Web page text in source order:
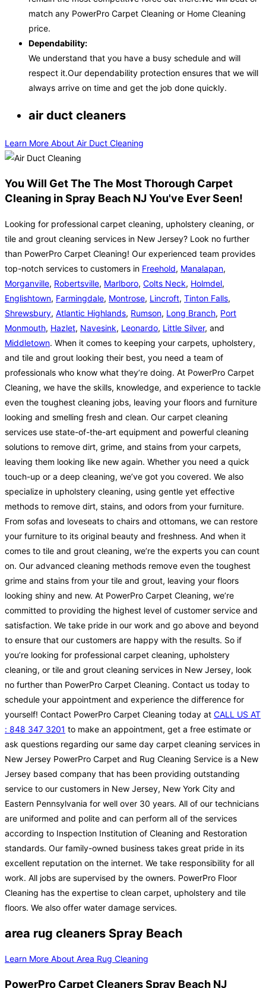
match any PowerPro Carpet Cleaning or Home Cleaning
price.
Dependability:
We understand that you have a busy schedule and will
respect it.Our dependability protection ensures that we will
always arrive on time and get the job done quickly.
air duct cleaners
Learn More About Air Duct Cleaning
You Will Get The The Most Thorough Carpet
Cleaning in Spray Beach NJ You've Ever Seen!
Looking for professional carpet cleaning, upholstery cleaning, or
tile and grout cleaning services in New Jersey? Look no further
than PowerPro Carpet Cleaning! Our experienced team provides
top-notch services to customers in Freehold, Manalapan,
Morganville, Robertsville, Marlboro, Colts Neck, Holmdel,
Englishtown, Farmingdale, Montrose, Lincroft, Tinton Falls,
Shrewsbury, Atlantic Highlands, Rumson, Long Branch, Port
Monmouth, Hazlet, Navesink, Leonardo, Little Silver, and
Middletown. When it comes to keeping your carpets, upholstery,
and tile and grout looking their best, you need a team of
professionals who know what they’re doing. At PowerPro Carpet
Cleaning, we have the skills, knowledge, and experience to tackle
even the toughest cleaning jobs, leaving your floors and furniture
looking and smelling fresh and clean. Our carpet cleaning
services use state-of-the-art equipment and powerful cleaning
solutions to remove dirt, grime, and stains from your carpets,
leaving them looking like new again. Whether you need a quick
touch-up or a deep cleaning, we’ve got you covered. We also
specialize in upholstery cleaning, using gentle yet effective
methods to remove dirt, stains, and odors from your furniture.
From sofas and loveseats to chairs and ottomans, we can restore
your furniture to its original beauty and freshness. And when it
comes to tile and grout cleaning, we’re the experts you can count
on. Our advanced cleaning methods remove even the toughest
grime and stains from your tile and grout, leaving your floors
looking shiny and new. At PowerPro Carpet Cleaning, we’re
committed to providing the highest level of customer service and
satisfaction. We take pride in our work and go above and beyond
to ensure that our customers are happy with the results. So if
you’re looking for professional carpet cleaning, upholstery
cleaning, or tile and grout cleaning services in New Jersey, look
no further than PowerPro Carpet Cleaning. Contact us today to
schedule your appointment and experience the difference for
yourself! Contact PowerPro Carpet Cleaning today at CALL US AT
: 848 347 3201 to make an appointment, get a free estimate or
ask questions regarding our same day carpet cleaning services in
New Jersey PowerPro Carpet and Rug Cleaning Service is a New
Jersey based company that has been providing outstanding
service to our customers in New Jersey, New York City and
Eastern Pennsylvania for well over 30 years. All of our technicians
are uniformed and polite and can perform all of the services
according to Inspection Institution of Cleaning and Restoration
standards. Our family-owned business takes great pride in its
excellent reputation on the internet. We take responsibility for all
work. All jobs are supervised by the owners. PowerPro Floor
Cleaning has the expertise to clean carpet, upholstery and tile
floors. We also offer water damage services.
area rug cleaners Spray Beach
Learn More About Area Rug Cleaning
PowerPro Carpet Cleaners Spray Beach NJ